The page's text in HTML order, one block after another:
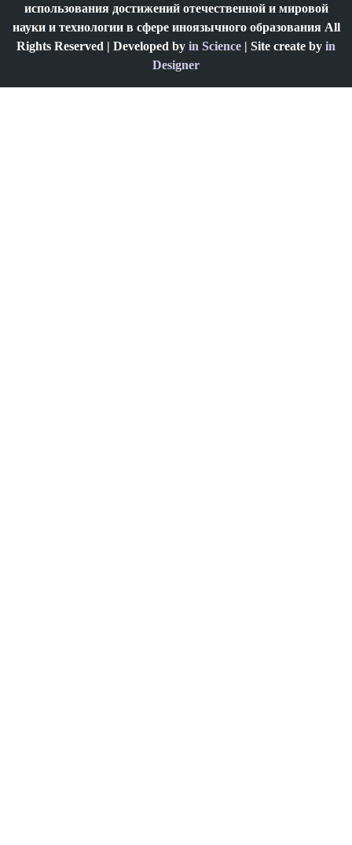
использования достижений отечественной и мировой
науки и технологии в сфере иноязычного образования All
Rights Reserved | Developed by in Science | Site create by in
Designer